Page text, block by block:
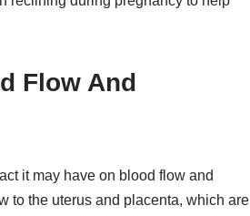
Flow And
it may have on blood flow and
to the uterus and placenta, which are